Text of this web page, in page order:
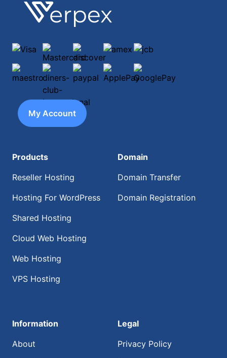
Footer
Verpex
Visa Mastercarddiscoveramex
jcb
maestrodiners-club-international
paypal ApplePayGooglePay
My Account
Products
Reseller Hosting
Hosting For WordPress
Shared Hosting
Cloud Web Hosting
Web Hosting
VPS Hosting
Domain
Domain Transfer
Domain Registration
Information
About
Legal
Privacy Policy